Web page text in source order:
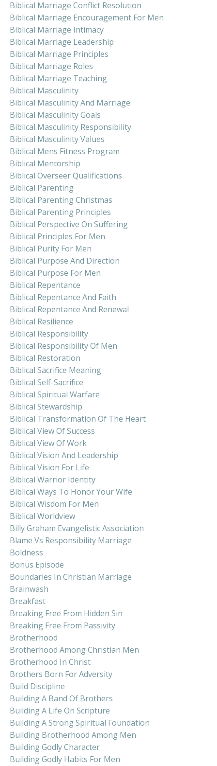
Biblical Marriage Conflict Resolution
Biblical Marriage Encouragement For Men
Biblical Marriage Intimacy
Biblical Marriage Leadership
Biblical Marriage Principles
Biblical Marriage Roles
Biblical Marriage Teaching
Biblical Masculinity
Biblical Masculinity And Marriage
Biblical Masculinity Goals
Biblical Masculinity Responsibility
Biblical Masculinity Values
Biblical Mens Fitness Program
Biblical Mentorship
Biblical Overseer Qualifications
Biblical Parenting
Biblical Parenting Christmas
Biblical Parenting Principles
Biblical Perspective On Suffering
Biblical Principles For Men
Biblical Purity For Men
Biblical Purpose And Direction
Biblical Purpose For Men
Biblical Repentance
Biblical Repentance And Faith
Biblical Repentance And Renewal
Biblical Resilience
Biblical Responsibility
Biblical Responsibility Of Men
Biblical Restoration
Biblical Sacrifice Meaning
Biblical Self-Sacrifice
Biblical Spiritual Warfare
Biblical Stewardship
Biblical Transformation Of The Heart
Biblical View Of Success
Biblical View Of Work
Biblical Vision And Leadership
Biblical Vision For Life
Biblical Warrior Identity
Biblical Ways To Honor Your Wife
Biblical Wisdom For Men
Biblical Worldview
Billy Graham Evangelistic Association
Blame Vs Responsibility Marriage
Boldness
Bonus Episode
Boundaries In Christian Marriage
Brainwash
Breakfast
Breaking Free From Hidden Sin
Breaking Free From Passivity
Brotherhood
Brotherhood Among Christian Men
Brotherhood In Christ
Brothers Born For Adversity
Build Discipline
Building A Band Of Brothers
Building A Life On Scripture
Building A Strong Spiritual Foundation
Building Brotherhood Among Men
Building Godly Character
Building Godly Habits For Men